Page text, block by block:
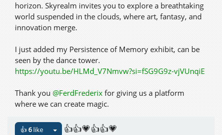
horizon. Skyrealm invites you to explore a breathtaking
world suspended in the clouds, where art, fantasy, and
innovation merge.
I just added my Persistence of Memory exhibit, can be
seen by the dance tower.
https://youtu.be/HLMd_V7Nmvw?si=fSG9G9z-vjVUnqiE
Thank you @FerdFrederix for giving us a platform
where we can create magic.
👍6like 👍👍💗👍👍💗